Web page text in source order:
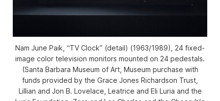
Nam June Paik, “TV Clock” (detail) (1963/1989), 24 fixed-
image color television monitors mounted on 24 pedestals.
(Santa Barbara Museum of Art, Museum purchase with
funds provided by the Grace Jones Richardson Trust,
Lillian and Jon B. Lovelace, Leatrice and Eli Luria and the